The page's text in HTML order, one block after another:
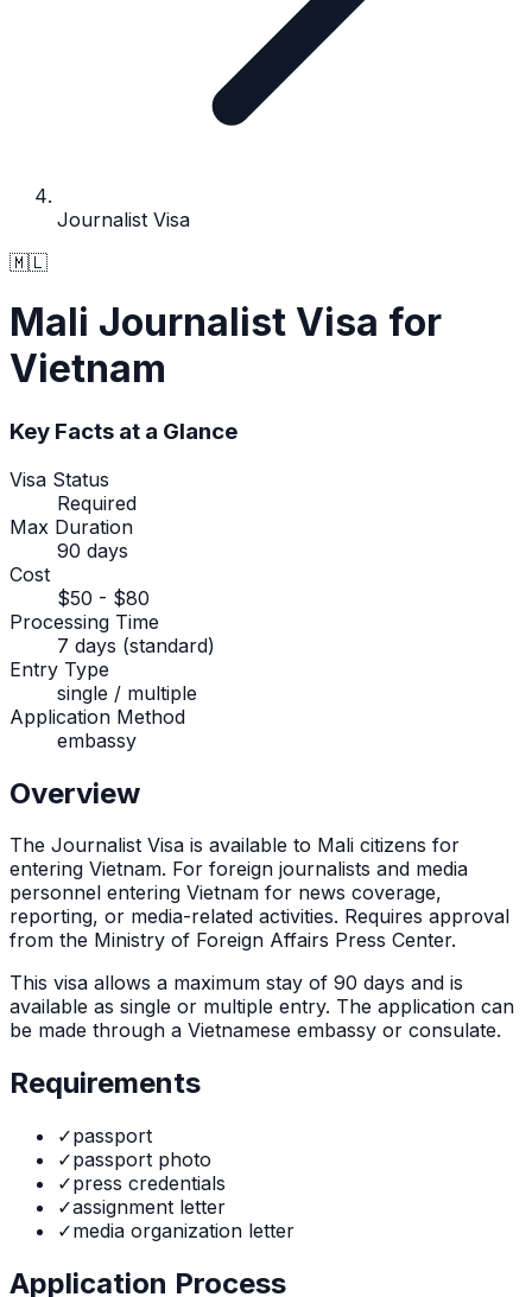
Journalist Visa
🇲🇱
Mali Journalist Visa for
Vietnam
Key Facts at a Glance
Visa Status
Required
Max Duration
90 days
Cost
$50 - $80
Processing Time
7 days (standard)
Entry Type
single / multiple
Application Method
embassy
Overview
The Journalist Visa is available to Mali citizens for
entering Vietnam. For foreign journalists and media
personnel entering Vietnam for news coverage,
reporting, or media-related activities. Requires approval
from the Ministry of Foreign Affairs Press Center.
This visa allows a maximum stay of 90 days and is
available as single or multiple entry. The application can
be made through a Vietnamese embassy or consulate.
Requirements
✓passport
✓passport photo
✓press credentials
✓assignment letter
✓media organization letter
Application Process